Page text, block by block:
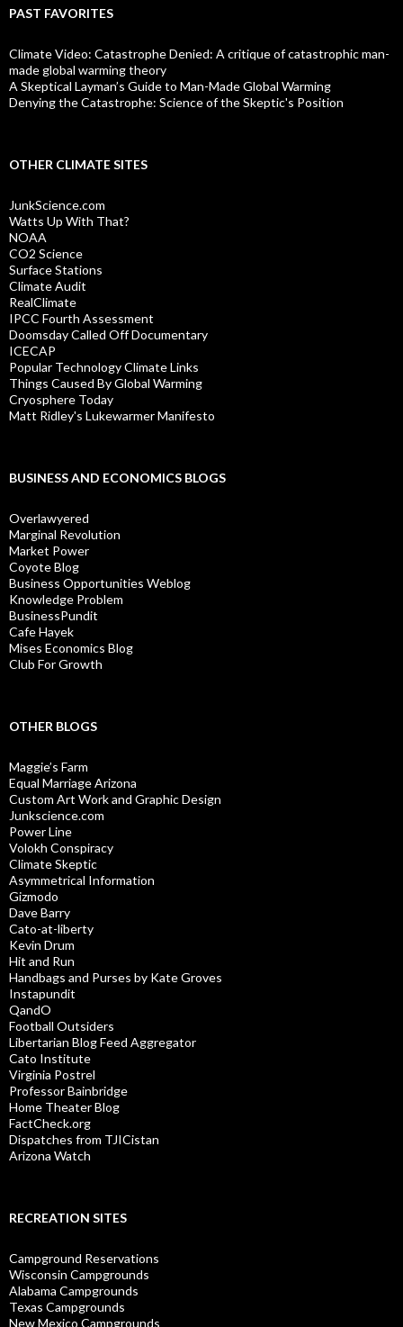
PAST FAVORITES
Climate Video: Catastrophe Denied: A critique of catastrophic man-
made global warming theory
A Skeptical Layman’s Guide to Man-Made Global Warming
Denying the Catastrophe: Science of the Skeptic's Position
OTHER CLIMATE SITES
JunkScience.com
Watts Up With That?
NOAA
CO2 Science
Surface Stations
Climate Audit
RealClimate
IPCC Fourth Assessment
Doomsday Called Off Documentary
ICECAP
Popular Technology Climate Links
Things Caused By Global Warming
Cryosphere Today
Matt Ridley's Lukewarmer Manifesto
BUSINESS AND ECONOMICS BLOGS
Overlawyered
Marginal Revolution
Market Power
Coyote Blog
Business Opportunities Weblog
Knowledge Problem
BusinessPundit
Cafe Hayek
Mises Economics Blog
Club For Growth
OTHER BLOGS
Maggie’s Farm
Equal Marriage Arizona
Custom Art Work and Graphic Design
Junkscience.com
Power Line
Volokh Conspiracy
Climate Skeptic
Asymmetrical Information
Gizmodo
Dave Barry
Cato-at-liberty
Kevin Drum
Hit and Run
Handbags and Purses by Kate Groves
Instapundit
QandO
Football Outsiders
Libertarian Blog Feed Aggregator
Cato Institute
Virginia Postrel
Professor Bainbridge
Home Theater Blog
FactCheck.org
Dispatches from TJICistan
Arizona Watch
RECREATION SITES
Campground Reservations
Wisconsin Campgrounds
Alabama Campgrounds
Texas Campgrounds
New Mexico Campgrounds